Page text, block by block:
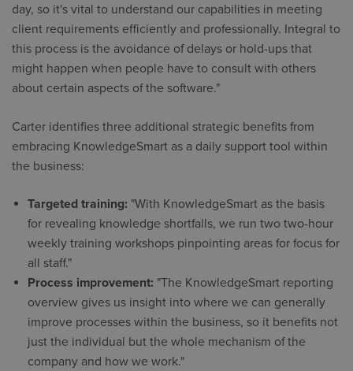
day, so it's vital to understand our capabilities in meeting
client requirements efficiently and professionally. Integral to
this process is the avoidance of delays or hold-ups that
might happen when people have to consult with others
about certain aspects of the software."
Carter identifies three additional strategic benefits from
embracing KnowledgeSmart as a daily support tool within
the business:
Targeted training: "With KnowledgeSmart as the basis
for revealing knowledge shortfalls, we run two two-hour
weekly training workshops pinpointing areas for focus for
all staff."
Process improvement: "The KnowledgeSmart reporting
overview gives us insight into where we can generally
improve processes within the business, so it benefits not
just the individual but the whole mechanism of the
company and how we work."